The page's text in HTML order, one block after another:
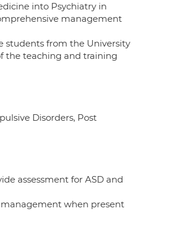
into Psychiatry in
management
students from the University
the teaching and training
Disorders, Post
assessment for ASD and
management when present